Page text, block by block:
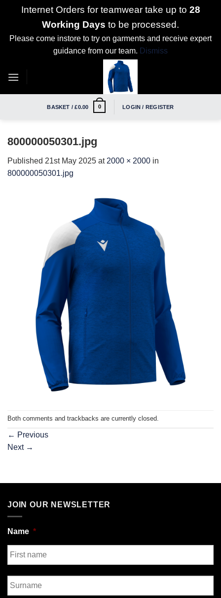
Internet Orders for teamwear take up to 28
Working Days to be processed.
Please come instore to try on garments and receive expert
guidance from our team. Dismiss
BASKET /£0.00 0 LOGIN / REGISTER
800000050301.jpg
Published 21st May 2025 at 2000 × 2000 in
800000050301.jpg
Both comments and trackbacks are currently closed.
← Previous
Next →
JOIN OUR NEWSLETTER
Name *
First